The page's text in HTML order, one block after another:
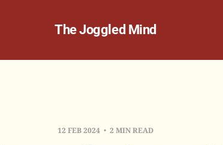
The Joggled Mind
12 FEB 2024 2 MIN READ